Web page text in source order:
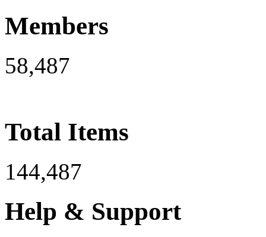
Members
58,487
Total Items
144,487
Help & Support